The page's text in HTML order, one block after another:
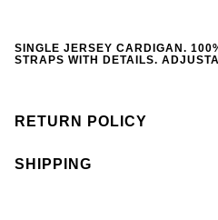
SINGLE JERSEY CARDIGAN.
STRAPS WITH DETAILS.
RETURN POLICY
SHIPPING